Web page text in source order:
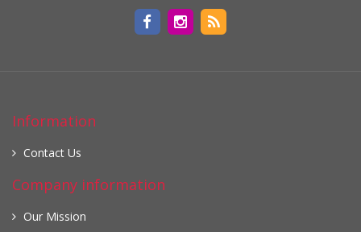
Information
Contact Us
Company information
Our Mission